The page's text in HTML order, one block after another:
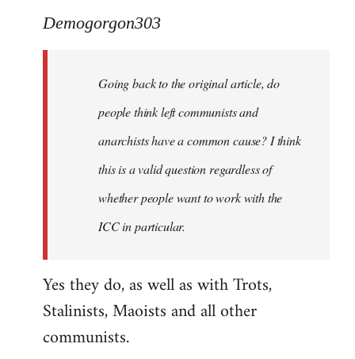
Demogorgon303
Going back to the original article, do
people think left communists and
anarchists have a common cause? I think
this is a valid question regardless of
whether people want to work with the
ICC in particular.
Yes they do, as well as with Trots,
Stalinists, Maoists and all other
communists.